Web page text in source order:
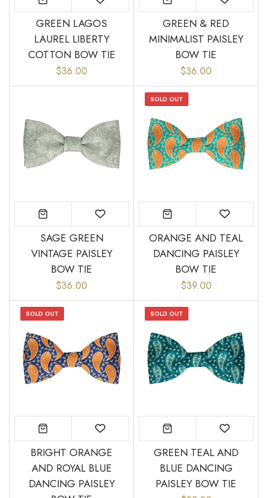
”
looks great.
GREEN LAGOS
LAUREL LIBERTY
COTTON BOW TIE
$36.00
GREEN & RED
MINIMALIST PAISLEY
BOW TIE
$36.00
SAGE GREEN
VINTAGE PAISLEY
BOW TIE
$36.00
SOLD OUT
ORANGE AND TEAL
DANCING PAISLEY
BOW TIE
$39.00
SOLD OUT
BRIGHT ORANGE
AND ROYAL BLUE
DANCING PAISLEY
SOLD OUT
GREEN TEAL AND
BLUE DANCING
PAISLEY BOW TIE